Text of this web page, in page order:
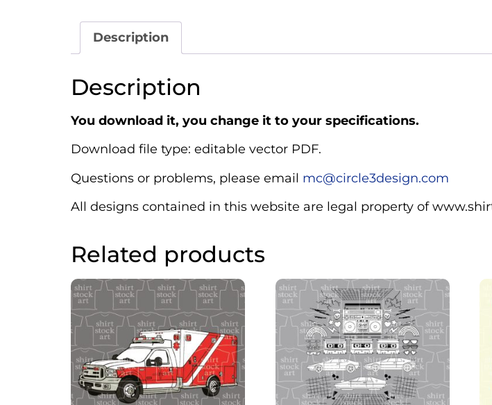
Description
Description
You download it, you change it to your specifications.
Download file type: editable vector PDF.
Questions or problems, please email mc@circle3design.com
All designs contained in this website are legal property of
Related products